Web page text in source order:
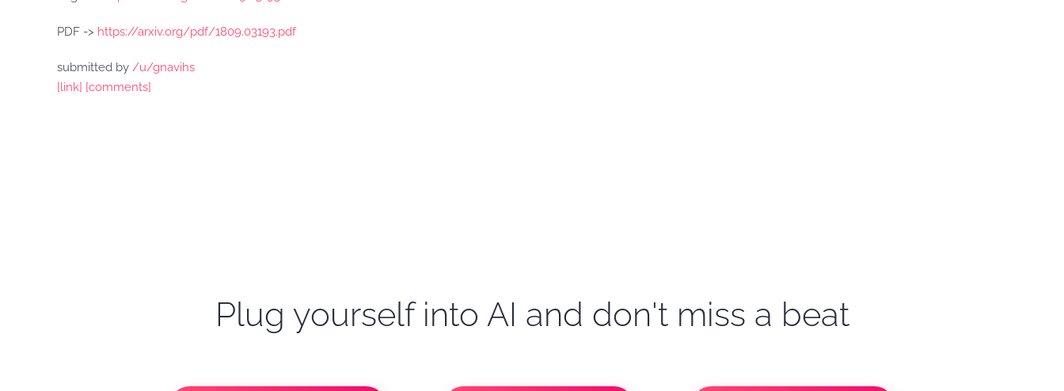
PDF -> https://arxiv.org/pdf/1809.03193.pdf
submitted by /u/gnavihs
[link] [comments]
Plug yourself into AI and don't miss a beat